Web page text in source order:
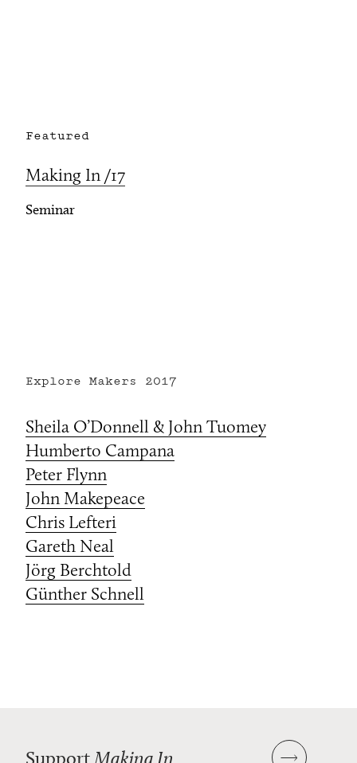
Featured
Making In /17
Seminar
Explore Makers 2017
Sheila O’Donnell & John Tuomey
Humberto Campana
Peter Flynn
John Makepeace
Chris Lefteri
Gareth Neal
Jörg Berchtold
Günther Schnell
SupportMaking In